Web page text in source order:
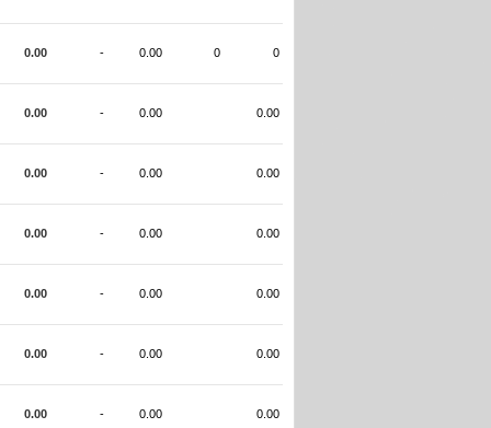
0.00 - 0.00 0 0
0.00 - 0.00 0.00
0.00 - 0.00 0.00
0.00 - 0.00 0.00
0.00 - 0.00 0.00
0.00 - 0.00 0.00
0.00 - 0.00 0.00